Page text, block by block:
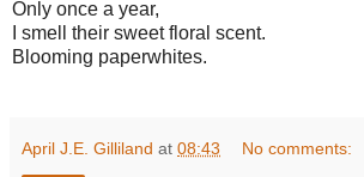
Only once a year,
I smell their sweet floral scent.
Blooming paperwhites.
April J.E. Gilliland at 08:43 No comments: